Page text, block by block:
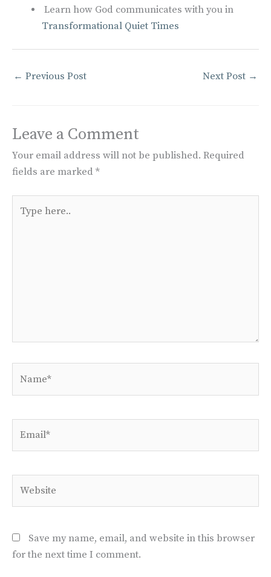
Learn how God communicates with you in
Transformational Quiet Times
← Previous Post Next Post →
Leave a Comment
Your email address will not be published. Required
fields are marked *
here..
Save my name, email, and website in this browser
for the next time I comment.